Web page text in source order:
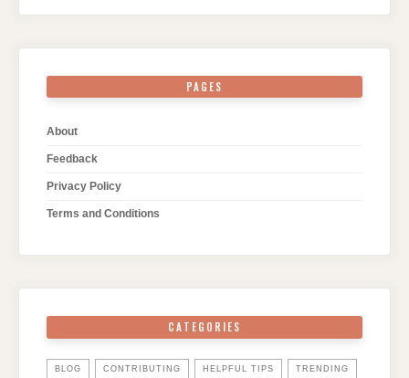
PAGES
About
Feedback
Privacy Policy
Terms and Conditions
CATEGORIES
BLOG CONTRIBUTING HELPFUL TIPS TRENDING